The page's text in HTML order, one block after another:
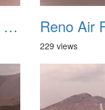
Reno Air Races 1980 031
229 views